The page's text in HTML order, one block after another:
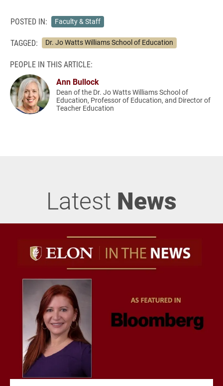
POSTED IN: Faculty & Staff
TAGGED: Dr. Jo Watts Williams School of Education
PEOPLE IN THIS ARTICLE:
Ann Bullock
Dean of the Dr. Jo Watts Williams School of
Education, Professor of Education, and Director of
Teacher Education
Latest News